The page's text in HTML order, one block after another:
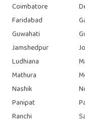
Coimbatore
Faridabad
Guwahati
Jamshedpur
Ludhiana
Mathura
Nashik
Panipat
Ranchi